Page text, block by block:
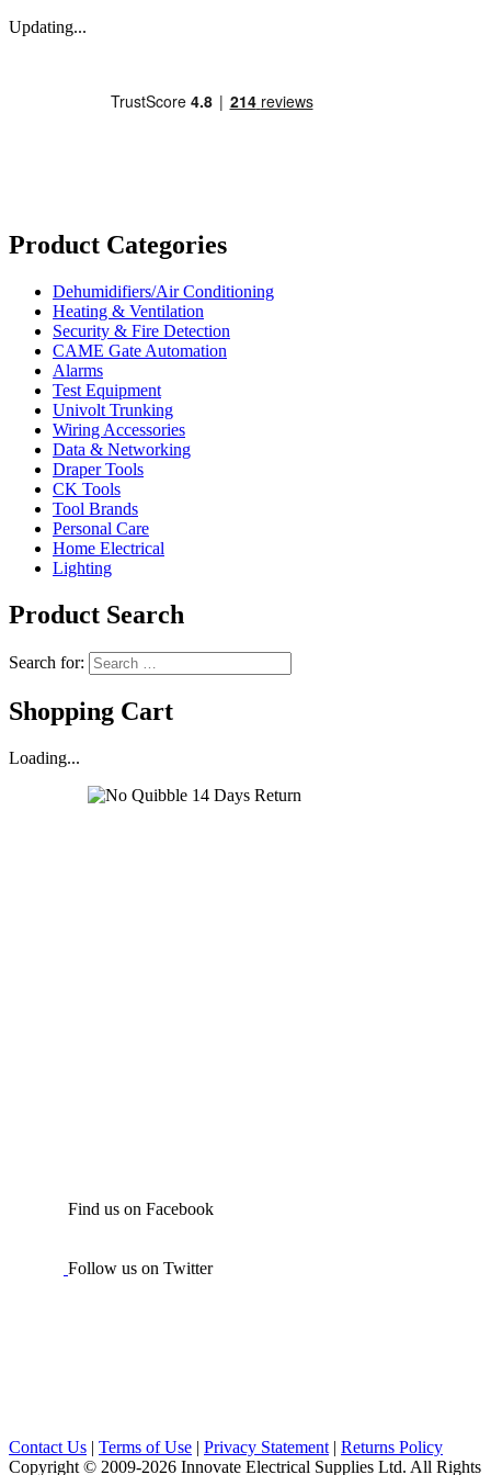
Updating...
Product Categories
Dehumidifiers/Air Conditioning
Heating & Ventilation
Security & Fire Detection
CAME Gate Automation
Alarms
Test Equipment
Univolt Trunking
Wiring Accessories
Data & Networking
Draper Tools
CK Tools
Tool Brands
Personal Care
Home Electrical
Lighting
Product Search
Search for:
Shopping Cart
Loading...
Find us on Facebook
Follow us on Twitter
Contact Us | Terms of Use | Privacy Statement | Returns Policy
Copyright © 2009-2026 Innovate Electrical Supplies Ltd. All Rights